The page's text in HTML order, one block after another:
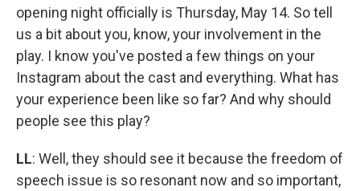
opening night officially is Thursday, May 14. So tell
us a bit about you, know, your involvement in the
play. I know you've posted a few things on your
Instagram about the cast and everything. What has
your experience been like so far? And why should
people see this play?
LL: Well, they should see it because the freedom of
speech issue is so resonant now and so important,